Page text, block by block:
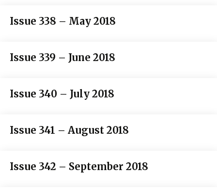
Issue 338 – May 2018
Issue 339 – June 2018
Issue 340 – July 2018
Issue 341 – August 2018
Issue 342 – September 2018